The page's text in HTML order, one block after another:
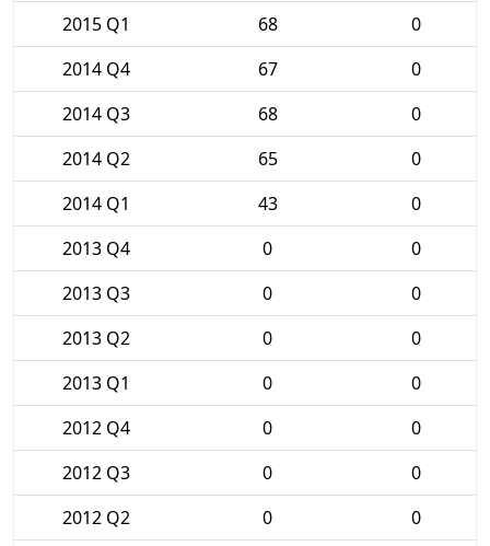
2015 Q1
68
0
2014 Q4
67
0
2014 Q3
68
0
2014 Q2
65
0
2014 Q1
43
0
2013 Q4
0
0
2013 Q3
0
0
2013 Q2
0
0
2013 Q1
0
0
2012 Q4
0
0
2012 Q3
0
0
2012 Q2
0
0